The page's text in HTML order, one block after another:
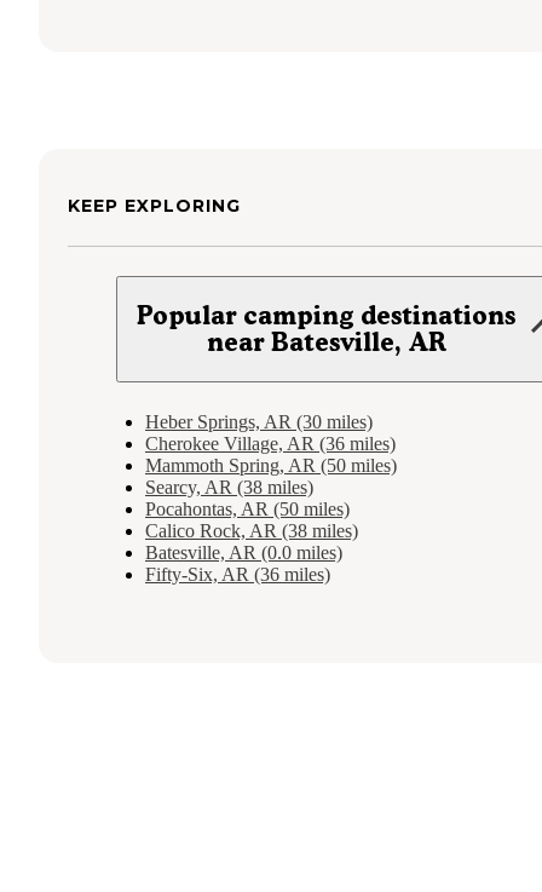
KEEP EXPLORING
Popular camping destinations
near Batesville, AR
Heber Springs, AR (30 miles)
Cherokee Village, AR (36 miles)
Mammoth Spring, AR (50 miles)
Searcy, AR (38 miles)
Pocahontas, AR (50 miles)
Calico Rock, AR (38 miles)
Batesville, AR (0.0 miles)
Fifty-Six, AR (36 miles)